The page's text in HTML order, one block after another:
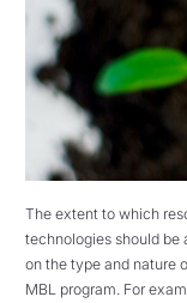
The extent to which
technologies should be
on the type and nature
MBL program. For